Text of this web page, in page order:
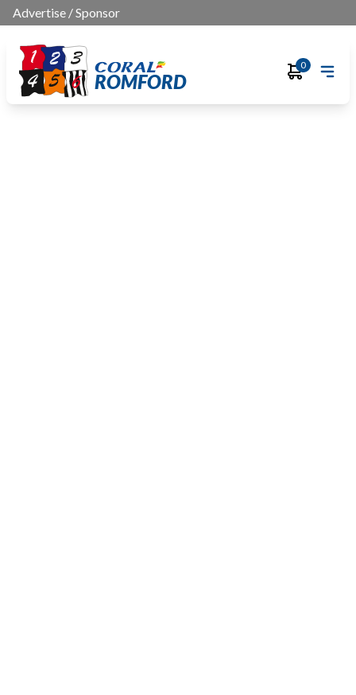
Advertise /Sponsor
ROMFORD
0